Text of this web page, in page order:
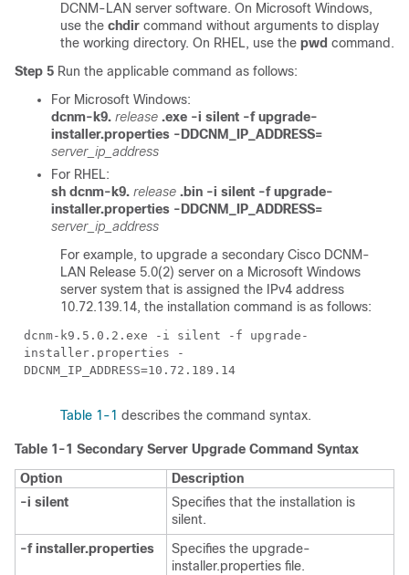
DCNM-LAN server software. On Microsoft Windows,
use the chdir command without arguments to display
the working directory. On RHEL, use the pwd command.
Step 5 Run the applicable command as follows:
For Microsoft Windows:
dcnm-k9. release .exe -i silent -f upgrade-
installer.properties -DDCNM_IP_ADDRESS=
server_ip_address
For RHEL:
sh dcnm-k9. release .bin -i silent -f upgrade-
installer.properties -DDCNM_IP_ADDRESS=
server_ip_address
For example, to upgrade a secondary Cisco DCNM-
LAN Release 5.0(2) server on a Microsoft Windows
server system that is assigned the IPv4 address
10.72.139.14, the installation command is as follows:
dcnm-k9.5.0.2.exe -i silent -f upgrade-
installer.properties -
DDCNM_IP_ADDRESS=10.72.189.14
Table 1-1 describes the command syntax.
Table 1-1 Secondary Server Upgrade Command Syntax
Option
Description
-i silent
Specifies that the installation is
silent.
-f installer.properties
Specifies the upgrade-
installer.properties file.